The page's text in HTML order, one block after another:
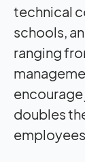
technical
schools,
ranging
doubles